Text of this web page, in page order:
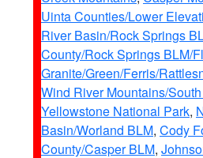
Uinta Counties/Lower
River Basin/Rock Springs
County/Rock Springs BLM/
Granite/Green/Ferris/
Wind River Mountains/
Yellowstone National Park,
Basin/Worland BLM, Cody
County/Casper BLM,